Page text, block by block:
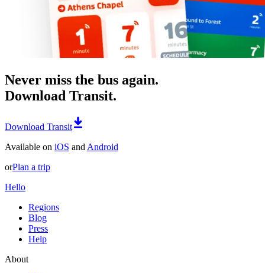
Never miss the bus again.
Download Transit.
Download Transit
Available on iOS and Android
orPlan a trip
Hello
Regions
Blog
Press
Help
About